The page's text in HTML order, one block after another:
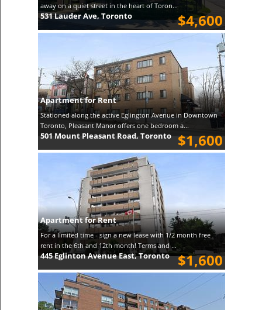
away on a quiet street in the heart of Toron...
$4,600
531 Lauder Ave, Toronto
Apartment for Rent
Stationed along the active Eglington Avenue in Downtown
Toronto, Pleasant Manor offers one bedroom a...
$1,600
501 Mount Pleasant Road, Toronto
Apartment for Rent
For a limited time - sign a new lease with 1/2 month free
rent in the 6th and 12th month! Terms and ...
$1,600
445 Eglinton Avenue East, Toronto